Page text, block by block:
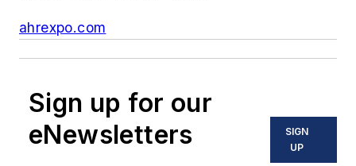
ahrexpo.com
Sign up for our
eNewsletters
SIGN
UP